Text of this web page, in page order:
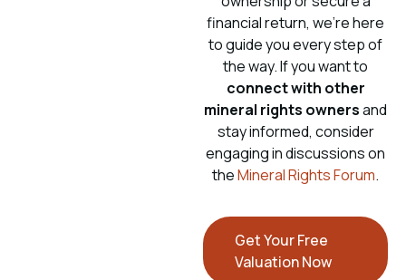
financial return, we’re here
to guide you every step of
the way. If you want to
connect with other
mineral rights ownersand
stay informed, consider
engaging in discussions on
theMineral Rights Forum.
Get Your Free
Valuation Now